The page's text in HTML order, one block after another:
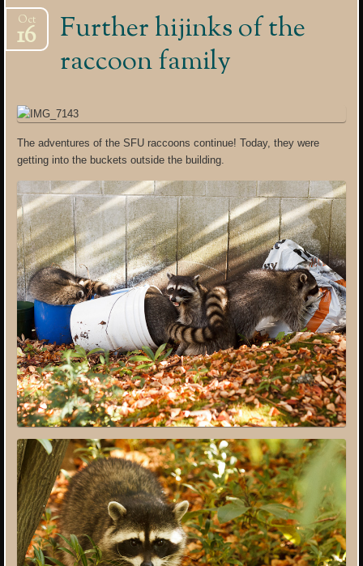
Further hijinks of the
raccoon family
Oct
16
The adventures of the SFU raccoons continue! Today, they were
getting into the buckets outside the building.